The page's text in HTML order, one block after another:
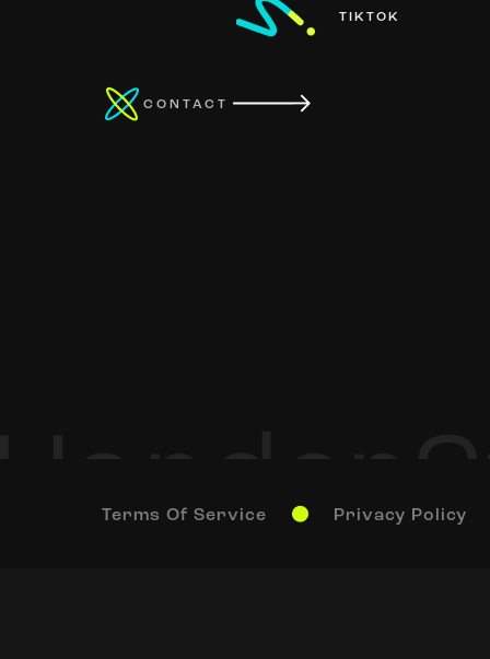
TIKTOK
CONTACT
Terms Of Service Privacy Policy